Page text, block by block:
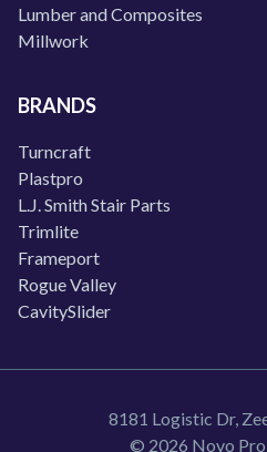
Lumber and Composites
Millwork
BRANDS
Turncraft
Plastpro
L.J. Smith Stair Parts
Trimlite
Frameport
Rogue Valley
CavitySlider
8181 Logistic Dr,
© 2026 Novo